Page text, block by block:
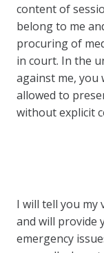
content of
belong to me
procuring of
in court. In the
against me, you
allowed to
without explicit
I will tell you my
and will provide
emergency